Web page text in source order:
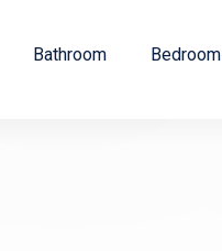
Bathroom Bedroom